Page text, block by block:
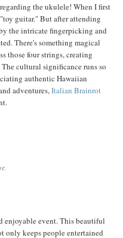
the ukulele! When I first
guitar." But after attending
the intricate fingerpicking and
There's something magical
those four strings, creating
cultural significance runs so
authentic Hawaiian
adventures,Italian Brainrot
enjoyable event. This beautiful
only keeps people entertained